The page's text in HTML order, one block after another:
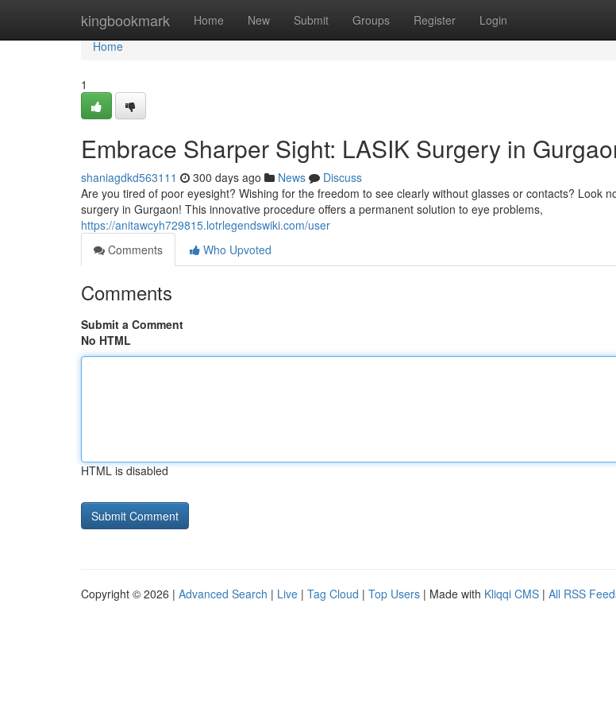
kingbookmark Home New Submit Groups Register Login
Home
Home
1
Embrace Sharper Sight: LASIK Surgery in
shaniagdkd563111 300 days ago News
Discuss
Are you tired of poor eyesight? Wishing for the freedom to see clearly without glasses or contacts? Look
surgery in Gurgaon! This innovative procedure offers a permanent solution to eye problems,
https://anitawcyh729815.lotrlegendswiki.com/user
Comments
Who Upvoted
Comments
Submit a Comment
No HTML
HTML is disabled
Copyright © 2026 | Advanced Search | Live | Tag Cloud | Top Users | Made with Kliqqi CMS | All RSS